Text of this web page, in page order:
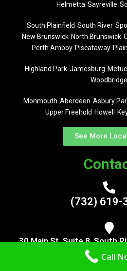
Helmetta Sayreville
South Plainfield South River
New Brunswick North Brunswick
Perth Amboy Piscataway
Highland Park Jamesburg
Woodbridge
Monmouth Aberdeen Asbury
Upper Freehold Howell
See More
(732) 619-
30 Main St, Suite 8, South
Now Serving Middlesex, Monmouth,
Call